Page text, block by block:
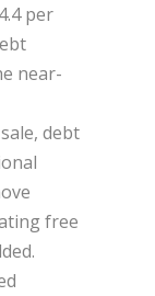
per
near-
debt
free